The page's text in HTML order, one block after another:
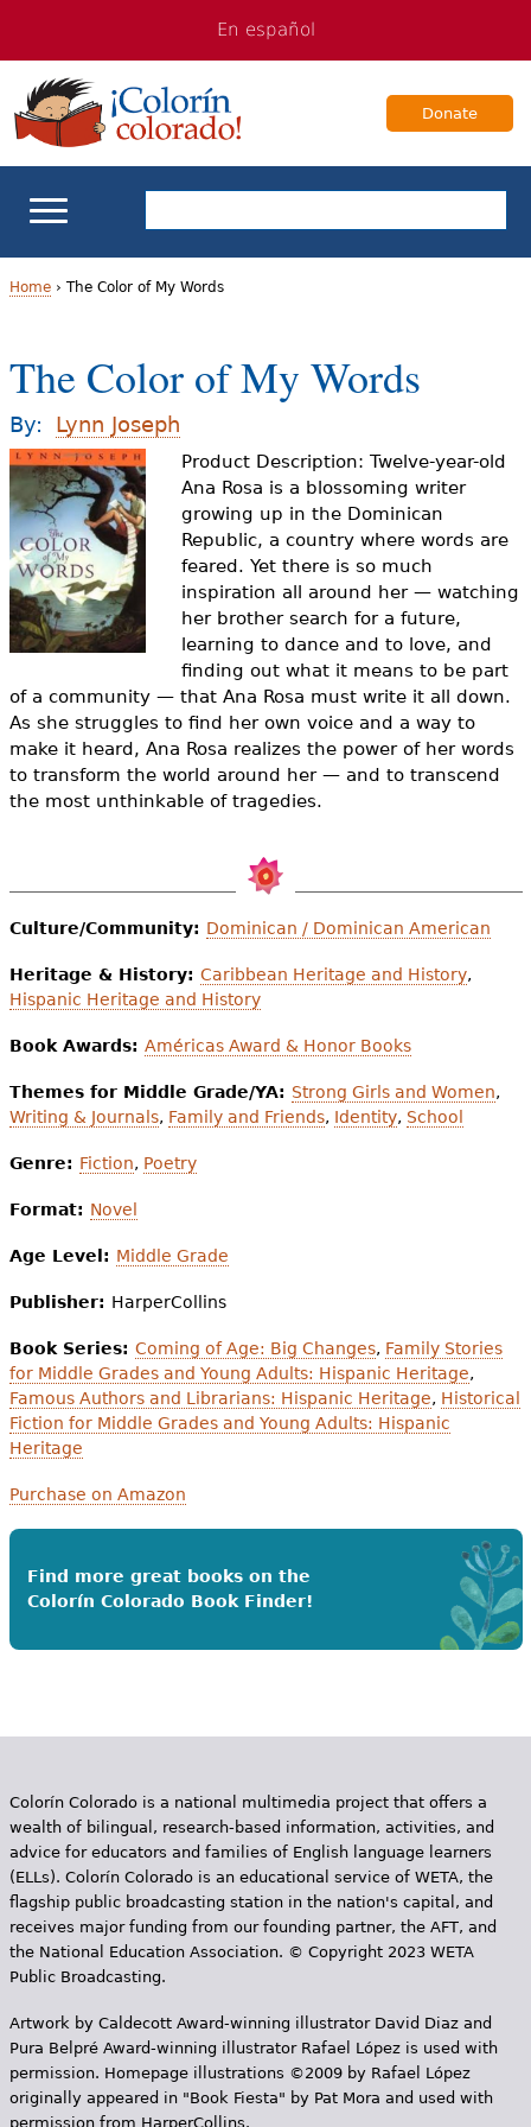
navigation
Content
En español
Donate
ELL Basics
Teaching ELLs
For Families
Books & Authors
Videos
Audience
Resource Library
o
u
a
r
e
h
e
e
Home› The Color of My Words
The Color of My Words
By: Lynn Joseph
Product Description: Twelve-year-old
Ana Rosa is a blossoming writer
growing up in the Dominican
Republic, a country where words are
feared. Yet there is so much
inspiration all around her — watching
her brother search for a future,
learning to dance and to love, and
finding out what it means to be part
of a community — that Ana Rosa must write it all down.
As she struggles to find her own voice and a way to
make it heard, Ana Rosa realizes the power of her words
to transform the world around her — and to transcend
the most unthinkable of tragedies.
Culture/Community: Dominican / Dominican American
Heritage & History: Caribbean Heritage and History,
Hispanic Heritage and History
Book Awards: Américas Award & Honor Books
Themes for Middle Grade/YA: Strong Girls and Women,
Writing & Journals, Family and Friends, Identity, School
Genre: Fiction, Poetry
Format: Novel
Age Level: Middle Grade
Publisher: HarperCollins
Book Series: Coming of Age: Big Changes, Family Stories
for Middle Grades and Young Adults: Hispanic Heritage,
Famous Authors and Librarians: Hispanic Heritage, Historical
Fiction for Middle Grades and Young Adults: Hispanic
Heritage
Purchase on Amazon
Find more great books on the
Colorín Colorado Book Finder!
Colorín Colorado is a national multimedia project that offers a
wealth of bilingual, research-based information, activities, and
advice for educators and families of English language learners
(ELLs). Colorín Colorado is an educational service of WETA, the
flagship public broadcasting station in the nation's capital, and
receives major funding from our founding partner, the AFT, and
the National Education Association. © Copyright 2023 WETA
Public Broadcasting.
Artwork by Caldecott Award-winning illustrator David Diaz and
Pura Belpr­é Award-winning illustrator Rafael López is used with
permission. Homepage illustrations ©2009 by Rafael López
originally appeared in "Book Fiesta" by Pat Mora and used with
permission from HarperCollins.